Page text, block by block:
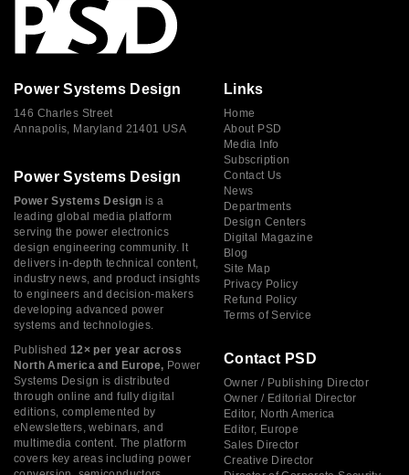
Power Systems Design
146 Charles Street
Annapolis, Maryland 21401 USA
Power Systems Design
Power Systems Design is a
leading global media platform
serving the power electronics
design engineering community. It
delivers in-depth technical content,
industry news, and product insights
to engineers and decision-makers
developing advanced power
systems and technologies.
Published 12× per year across
North America and Europe, Power
Systems Design is distributed
through online and fully digital
editions, complemented by
eNewsletters, webinars, and
multimedia content. The platform
covers key areas including power
Links
Home
About PSD
Media Info
Subscription
Contact Us
News
Departments
Design Centers
Digital Magazine
Blog
Site Map
Privacy Policy
Refund Policy
Terms of Service
Contact PSD
Owner / Publishing Director
Owner / Editorial Director
Editor, North America
Editor, Europe
Sales Director
Creative Director